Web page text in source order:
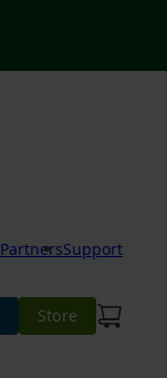
PartnersSupport
Store